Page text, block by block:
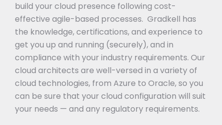
build your cloud presence following cost-
effective agile-based processes. Gradkell has
the knowledge, certifications, and experience to
get you up and running (securely), and in
compliance with your industry requirements. Our
cloud architects are well-versed in a variety of
cloud technologies, from Azure to Oracle, so you
can be sure that your cloud configuration will suit
your needs — and any regulatory requirements.